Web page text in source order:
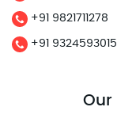
+91 9821711278
+91 9324593015
Our